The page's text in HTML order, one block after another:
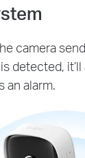
camera
detected,
an alarm.